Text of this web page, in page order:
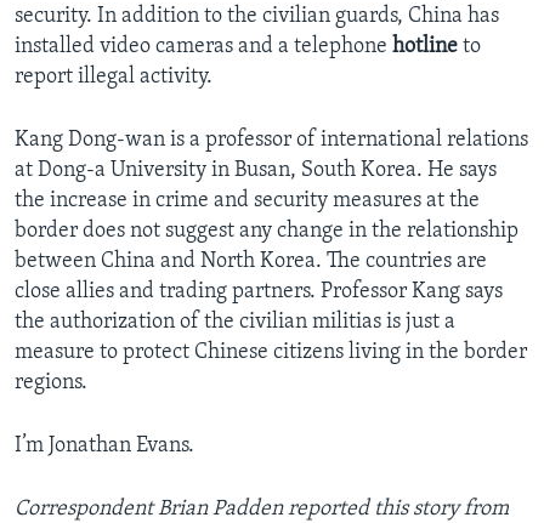
security. In addition to the civilian guards, China has
installed video cameras and a telephone hotline to
report illegal activity.
Kang Dong-wan is a professor of international relations
at Dong-a University in Busan, South Korea. He says
the increase in crime and security measures at the
border does not suggest any change in the relationship
between China and North Korea. The countries are
close allies and trading partners. Professor Kang says
the authorization of the civilian militias is just a
measure to protect Chinese citizens living in the border
regions.
I’m Jonathan Evans.
Correspondent Brian Padden reported this story from